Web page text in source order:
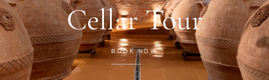
Cellar Tour
BOOK NOW